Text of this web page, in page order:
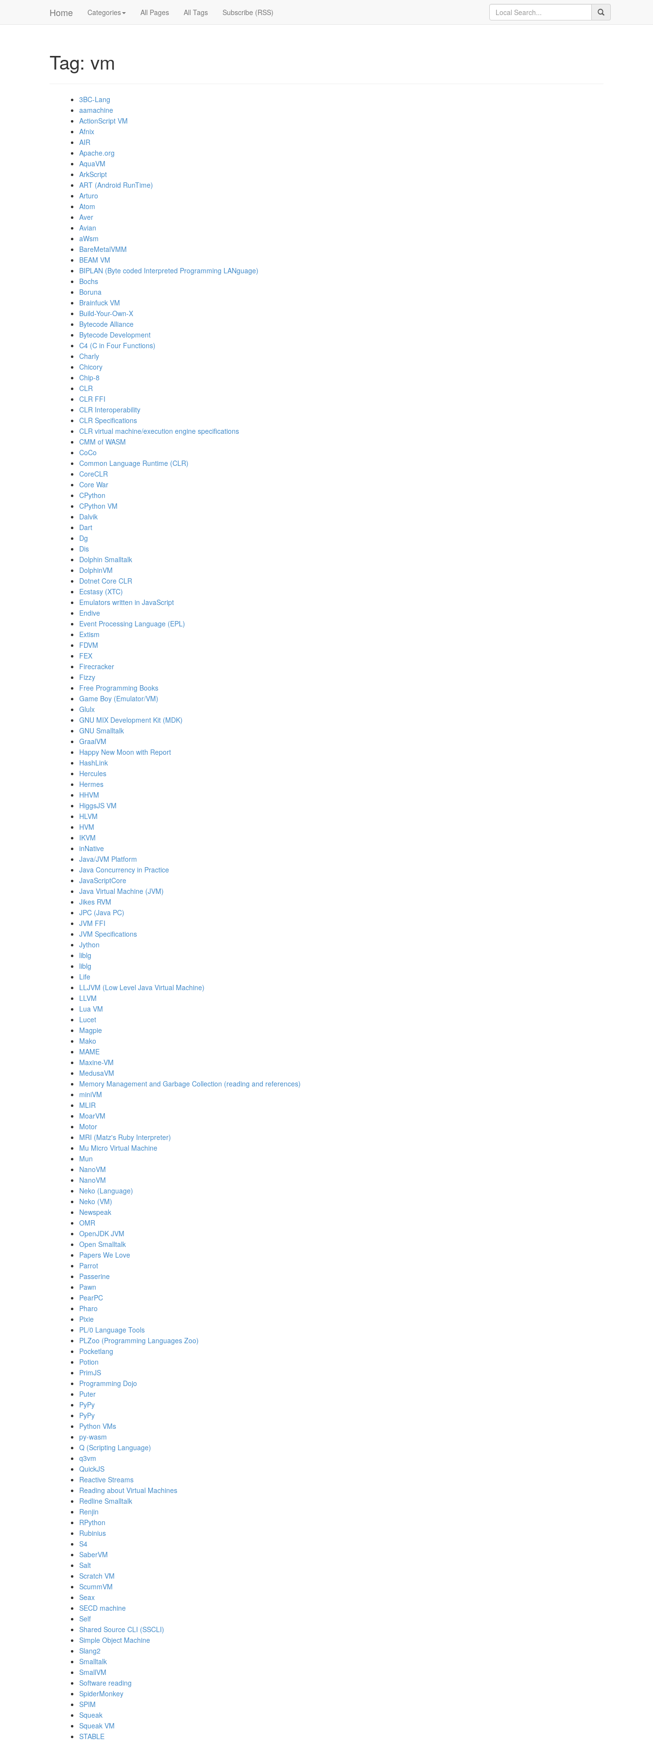
Home Categories All Pages All Tags Subscribe (RSS)
Tag: vm
3BC-Lang
aamachine
ActionScript VM
Afnix
AIR
Apache.org
AquaVM
ArkScript
ART (Android RunTime)
Arturo
Atom
Aver
Avian
aWsm
BareMetalVMM
BEAM VM
BIPLAN (Byte coded Interpreted Programming LANguage)
Bochs
Boruna
Brainfuck VM
Build-Your-Own-X
Bytecode Alliance
Bytecode Development
C4 (C in Four Functions)
Charly
Chicory
Chip-8
CLR
CLR FFI
CLR Interoperability
CLR Specifications
CLR virtual machine/execution engine specifications
CMM of WASM
CoCo
Common Language Runtime (CLR)
CoreCLR
Core War
CPython
CPython VM
Dalvik
Dart
Dg
Dis
Dolphin Smalltalk
DolphinVM
Dotnet Core CLR
Ecstasy (XTC)
Emulators written in JavaScript
Endive
Event Processing Language (EPL)
Extism
FDVM
FEX
Firecracker
Fizzy
Free Programming Books
Game Boy (Emulator/VM)
Glulx
GNU MIX Development Kit (MDK)
GNU Smalltalk
GraalVM
Happy New Moon with Report
HashLink
Hercules
Hermes
HHVM
HiggsJS VM
HLVM
HVM
IKVM
inNative
Java/JVM Platform
Java Concurrency in Practice
JavaScriptCore
Java Virtual Machine (JVM)
Jikes RVM
JPC (Java PC)
JVM FFI
JVM Specifications
Jython
liblg
liblg
Life
LLJVM (Low Level Java Virtual Machine)
LLVM
Lua VM
Lucet
Magpie
Mako
MAME
Maxine-VM
MedusaVM
Memory Management and Garbage Collection (reading and references)
miniVM
MLIR
MoarVM
Motor
MRI (Matz's Ruby Interpreter)
Mu Micro Virtual Machine
Mun
NanoVM
NanoVM
Neko (Language)
Neko (VM)
Newspeak
OMR
OpenJDK JVM
Open Smalltalk
Papers We Love
Parrot
Passerine
Pawn
PearPC
Pharo
Pixie
PL/0 Language Tools
PLZoo (Programming Languages Zoo)
Pocketlang
Potion
PrimJS
Programming Dojo
Puter
PyPy
PyPy
Python VMs
py-wasm
Q (Scripting Language)
q3vm
QuickJS
Reactive Streams
Reading about Virtual Machines
Redline Smalltalk
Renjin
RPython
Rubinius
S4
SaberVM
Salt
Scratch VM
ScummVM
Seax
SECD machine
Self
Shared Source CLI (SSCLI)
Simple Object Machine
Slang2
Smalltalk
SmallVM
Software reading
SpiderMonkey
SPIM
Squeak
Squeak VM
STABLE